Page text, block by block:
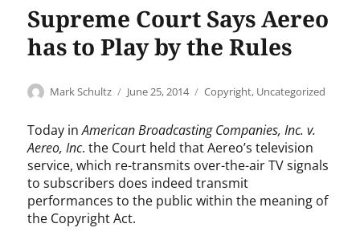
Supreme Court Says Aereo
has to Play by the Rules
Author
Mark Schultz
Posted
June 25, 2014 Categories
Copyright, Uncategorized
Today inAmerican Broadcasting Companies, Inc. v.
Aereo, Inc. the Court held that Aereo’s television
service, which re-transmits over-the-air TV signals
to subscribers does indeed transmit
performances to the public within the meaning of
the Copyright Act.